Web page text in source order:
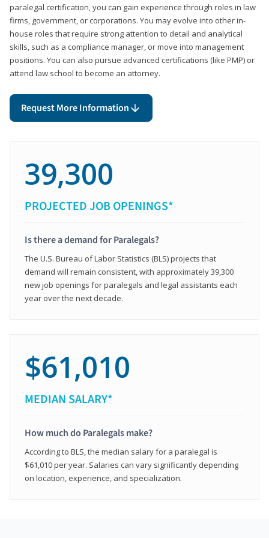
paralegal certification, you can gain experience through roles in law
firms, government, or corporations. You may evolve into other in-
house roles that require strong attention to detail and analytical
skills, such as a compliance manager, or move into management
positions. You can also pursue advanced certifications (like PMP) or
attend law school to become an attorney.
Request More Information
39,300
PROJECTED JOB OPENINGS*
Is there a demand for Paralegals?
The U.S. Bureau of Labor Statistics (BLS) projects that
demand will remain consistent, with approximately 39,300
new job openings for paralegals and legal assistants each
year over the next decade.
$61,010
MEDIAN SALARY*
How much do Paralegals make?
According to BLS, the median salary for a paralegal is
$61,010 per year. Salaries can vary significantly depending
on location, experience, and specialization.